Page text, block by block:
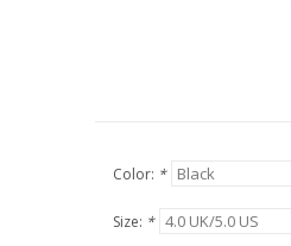
Color: *
Size: *